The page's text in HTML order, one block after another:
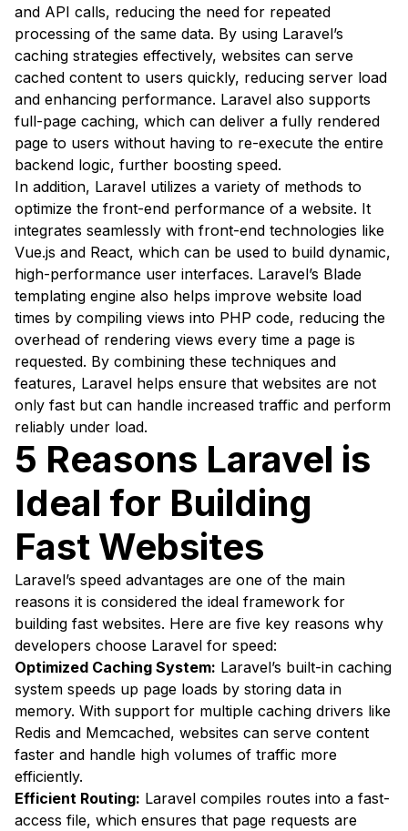
and API calls, reducing the need for repeated
processing of the same data. By using Laravel’s
caching strategies effectively, websites can serve
cached content to users quickly, reducing server load
and enhancing performance. Laravel also supports
full-page caching, which can deliver a fully rendered
page to users without having to re-execute the entire
backend logic, further boosting speed.
In addition, Laravel utilizes a variety of methods to
optimize the front-end performance of a website. It
integrates seamlessly with front-end technologies like
Vue.js and React, which can be used to build dynamic,
high-performance user interfaces. Laravel’s Blade
templating engine also helps improve website load
times by compiling views into PHP code, reducing the
overhead of rendering views every time a page is
requested. By combining these techniques and
features, Laravel helps ensure that websites are not
only fast but can handle increased traffic and perform
reliably under load.
5 Reasons Laravel is
Ideal for Building
Fast Websites
Laravel’s speed advantages are one of the main
reasons it is considered the ideal framework for
building fast websites. Here are five key reasons why
developers choose Laravel for speed:
Optimized Caching System: Laravel’s built-in caching
system speeds up page loads by storing data in
memory. With support for multiple caching drivers like
Redis and Memcached, websites can serve content
faster and handle high volumes of traffic more
efficiently.
Efficient Routing: Laravel compiles routes into a fast-
access file, which ensures that page requests are